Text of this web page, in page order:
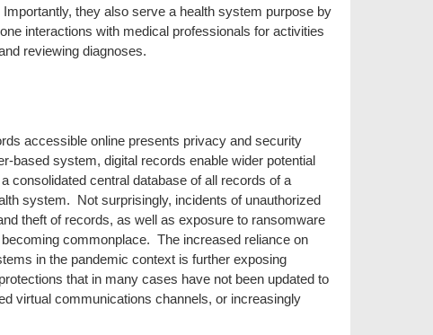
they also serve a health system purpose by
interactions with medical professionals for activities
reviewing diagnoses.
accessible online presents privacy and security
based system, digital records enable wider potential
consolidated central database of all records of a
system. Not surprisingly, incidents of unauthorized
theft of records, as well as exposure to ransomware
commonplace. The increased reliance on
in the pandemic context is further exposing
that in many cases have not been updated to
virtual communications channels, or increasingly